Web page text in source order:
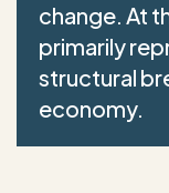
change. At
primarily
structural
economy.